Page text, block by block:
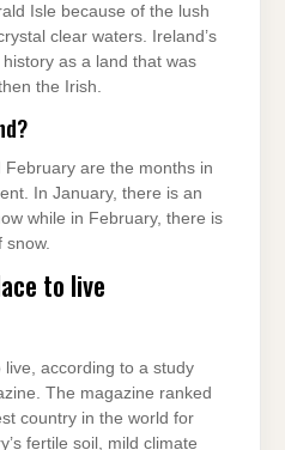
Isle because of the lush
clear waters. Ireland’s
as a land that was
the Irish.
are the months in
In January, there is an
while in February, there is
to live
live, according to a study
The magazine ranked
country in the world for
fertile soil, mild climate